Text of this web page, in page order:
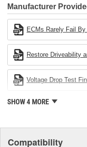
Industries
Cardone Industries
in the United States to
environmental
company's devotion to
Manufacturer
ECMs Rarely Fail
Restore Driveability
Voltage Drop Test
SHOW 4 MORE
Compatibility